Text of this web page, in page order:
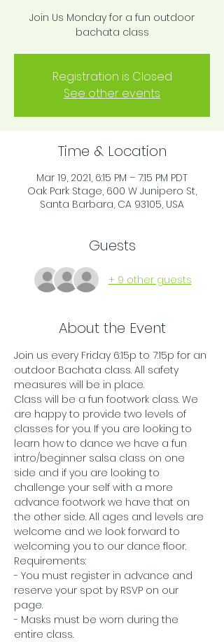
Join Us Monday for a fun outdoor
bachata class
Registration is Closed
See other events
Time & Location
Mar 19, 2021, 6:15 PM – 7:15 PM PDT
Oak Park Stage, 600 W Junipero St,
Santa Barbara, CA 93105, USA
Guests
+ 9 other guests
About the Event
Join us every Friday 6:15p to 7:15p for an
outdoor Bachata class. All safety
measures will be in place.
Class will be a fun footwork class. We
are happy to provide two levels of
classes for you. If you are looking to
learn how to dance we have a fun
intro/beginner salsa class on one
side and if you are looking to
challenge your self with a more
advance footwork we have that on
the other side. All ages and levels are
welcome and we look forward to
welcoming you to our dance floor.
Requirements:
- You must register in advance and
reserve your spot by RSVP on our
page.
- Masks must be worn during the
entire class.